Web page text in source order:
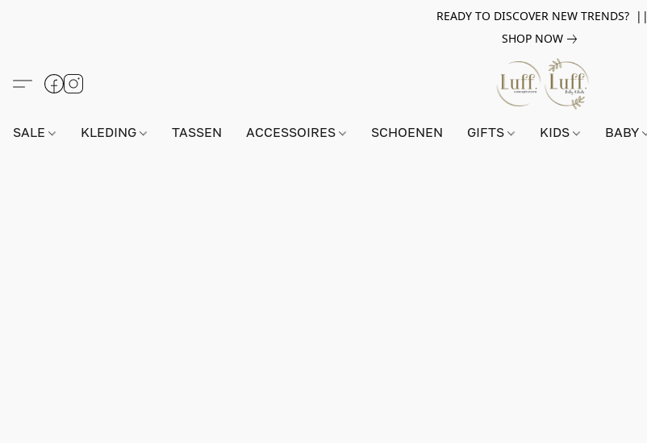
READY TO DISCOVER NEW TRENDS? ||
SHOP NOW
SALE KLEDING TASSEN ACCESSOIRES SCHOENEN GIFTS KIDS BABY